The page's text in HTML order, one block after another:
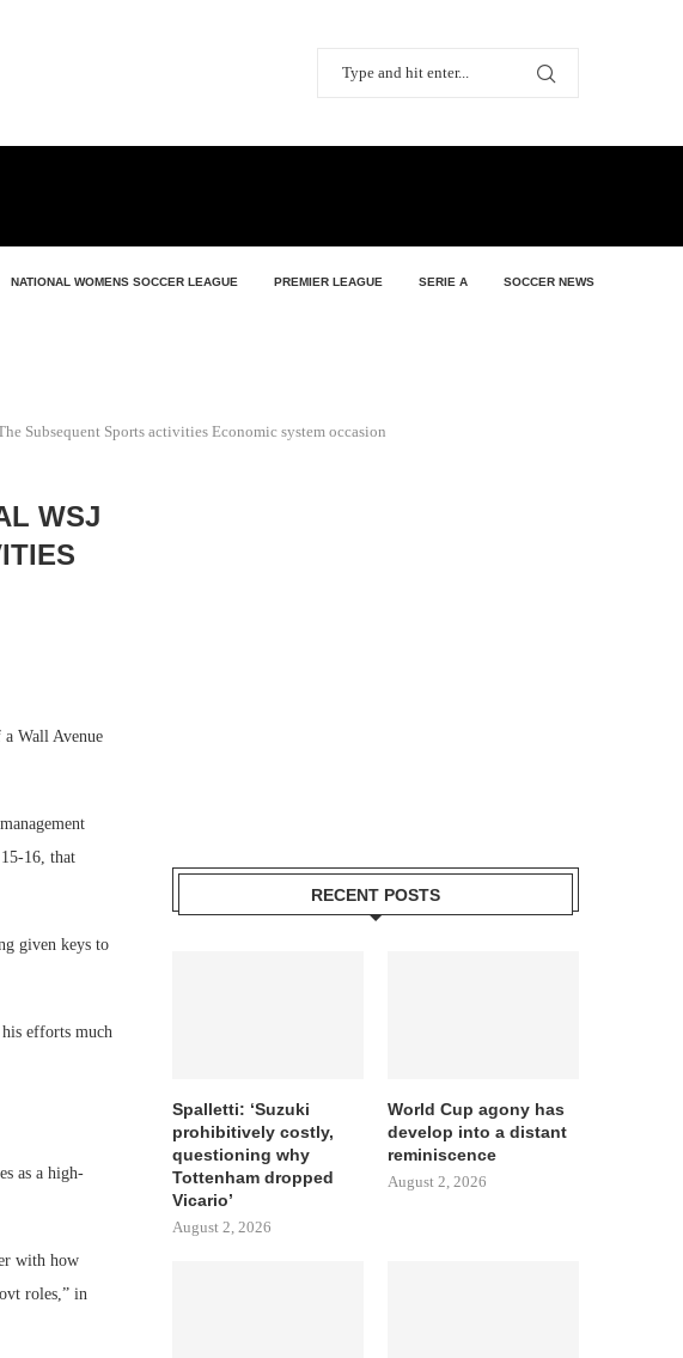
NATIONAL WOMENS SOCCER LEAGUE PREMIER LEAGUE SERIE A SOCCER NEWS
Subsequent Sports activities Economic system occasion
WSJ
a Wall Avenue
16, that
given keys to
efforts much
as a high-
with how
roles,” in
RECENT POSTS
Spalletti: ‘Suzuki
prohibitively costly,
questioning why
Tottenham dropped
Vicario’
August 2, 2026
World Cup agony has
develop into a distant
reminiscence
August 2, 2026